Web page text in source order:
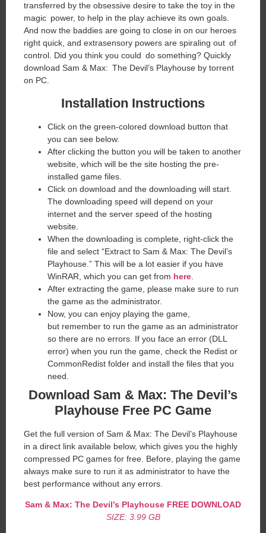
transferred by the obsessive desire to take the toy in the
magic power, to help in the play achieve its own goals.
And now the baddies are going to close in on our heroes
right quick, and extrasensory powers are spiraling out of
control. Did you think you could do something? Quickly
download Sam & Max: The Devil’s Playhouse by torrent
on PC.
Installation Instructions
Click on the green-colored download button that
you can see below.
After clicking the button you will be taken to another
website, which will be the site hosting the pre-
installed game files.
Click on download and the downloading will start.
The downloading speed will depend on your
internet and the server speed of the hosting
website. ​
When the downloading is complete, right-click the
file and select “Extract to Sam & Max: The Devil’s
Playhouse.” This will be a lot easier if you have
WinRAR, which you can get from here
After extracting the game, please make sure to run
the game as the administrator.
Now, you can enjoy playing the game,
but remember to run the game as an administrator
so there are no errors. If you face an error (DLL
error) when you run the game, check the Redist or
CommonRedist folder and install the files that you
need.
Download Sam & Max: The Devil’s
Playhouse Free PC Game
Get the full version of Sam & Max: The Devil’s Playhouse
in a direct link available below, which gives you the highly
compressed PC games for free. Before, playing the game
always make sure to run it as administrator to have the
best performance without any errors.
Sam & Max: The Devil’s Playhouse FREE DOWNLOAD
SIZE: 3.99 GB